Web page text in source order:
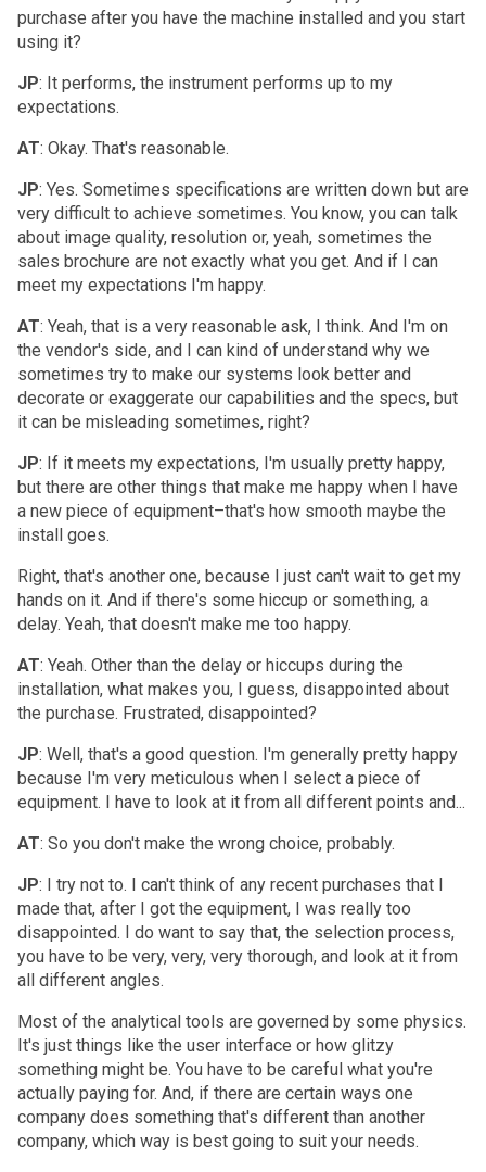
purchase after you have the machine installed and you start
using it?
JP: It performs, the instrument performs up to my
expectations.
AT: Okay. That's reasonable.
JP: Yes. Sometimes specifications are written down but are
very difficult to achieve sometimes. You know, you can talk
about image quality, resolution or, yeah, sometimes the
sales brochure are not exactly what you get. And if I can
meet my expectations I'm happy.
AT: Yeah, that is a very reasonable ask, I think. And I'm on
the vendor's side, and I can kind of understand why we
sometimes try to make our systems look better and
decorate or exaggerate our capabilities and the specs, but
it can be misleading sometimes, right?
JP: If it meets my expectations, I'm usually pretty happy,
but there are other things that make me happy when I have
a new piece of equipment–that's how smooth maybe the
install goes.
Right, that's another one, because I just can't wait to get my
hands on it. And if there's some hiccup or something, a
delay. Yeah, that doesn't make me too happy.
AT: Yeah. Other than the delay or hiccups during the
installation, what makes you, I guess, disappointed about
the purchase. Frustrated, disappointed?
JP: Well, that's a good question. I'm generally pretty happy
because I'm very meticulous when I select a piece of
equipment. I have to look at it from all different points and...
AT: So you don't make the wrong choice, probably.
JP: I try not to. I can't think of any recent purchases that I
made that, after I got the equipment, I was really too
disappointed. I do want to say that, the selection process,
you have to be very, very, very thorough, and look at it from
all different angles.
Most of the analytical tools are governed by some physics.
It's just things like the user interface or how glitzy
something might be. You have to be careful what you're
actually paying for. And, if there are certain ways one
company does something that's different than another
company, which way is best going to suit your needs.